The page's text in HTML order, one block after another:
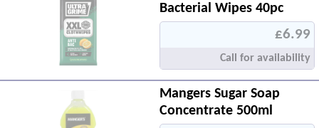
Bacterial Wipes 40pc
£6.99
Call for availability
Mangers Sugar Soap
Concentrate 500ml